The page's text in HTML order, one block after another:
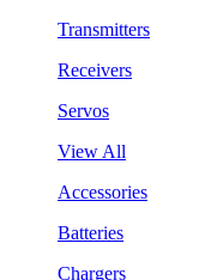
Transmitters
Receivers
Servos
View All
Accessories
Batteries
Chargers